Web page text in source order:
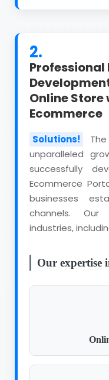
2.
Professional
Online
Ecommerce
Solutions!
unparalleled
successfully
Ecommerce
businesses
channels.
industries,
Our expertise